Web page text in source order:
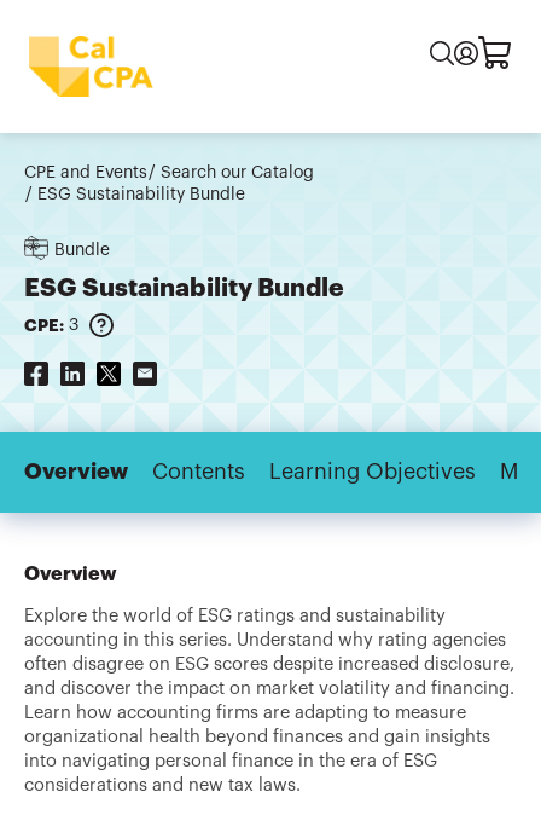
CPE and Events
Search our Catalog
ESG Sustainability Bundle
Bundle
ESG Sustainability Bundle
CPE: 3
Overview Contents Learning Objectives
Overview
Explore the world of ESG ratings and sustainability
accounting in this series. Understand why rating agencies
often disagree on ESG scores despite increased disclosure,
and discover the impact on market volatility and financing.
Learn how accounting firms are adapting to measure
organizational health beyond finances and gain insights
into navigating personal finance in the era of ESG
considerations and new tax laws.